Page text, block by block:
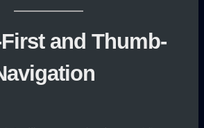
and Thumb-